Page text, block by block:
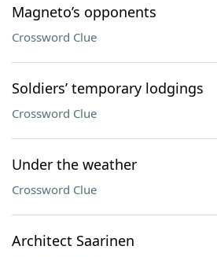
Magneto’s opponents
Crossword Clue
Soldiers’ temporary lodgings
Crossword Clue
Under the weather
Crossword Clue
Architect Saarinen